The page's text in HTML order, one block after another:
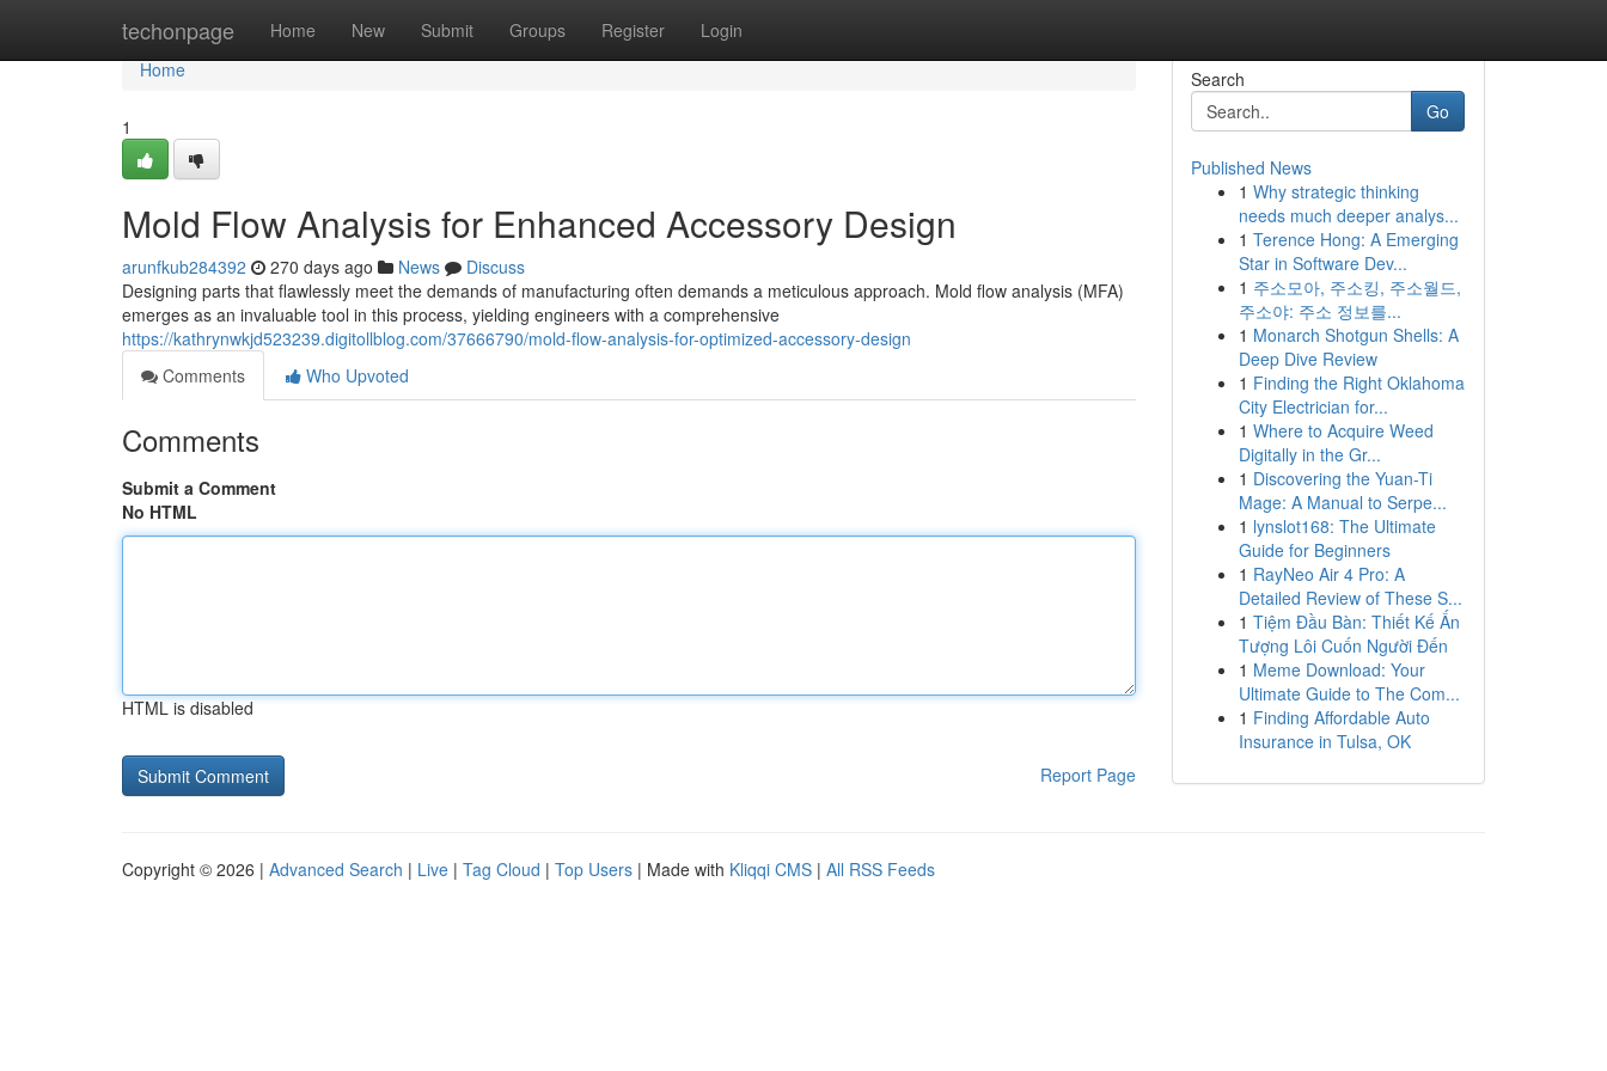
techonpage Home New Submit Groups Register Login
Home
Home
1
Mold Flow Analysis for Enhanced Accessory Design
arunfkub284392 270 days ago News
Discuss
Designing parts that flawlessly meet the demands of manufacturing often demands a meticulous approach. Mold flow analysis (MFA)
emerges as an invaluable tool in this process, yielding engineers with a comprehensive
https://kathrynwkjd523239.digitollblog.com/37666790/mold-flow-analysis-for-optimized-accessory-design
Comments
Who Upvoted
Comments
Submit a Comment
No HTML
HTML is disabled
Report Page
Search
Go
Published News
1 Why strategic thinking
needs much deeper analys...
1 Terence Hong: A Emerging
Star in Software Dev...
1 주소모아, 주소킹, 주소월드,
주소야: 주소 정보를...
1 Monarch Shotgun Shells: A
Deep Dive Review
1 Finding the Right Oklahoma
City Electrician for...
1 Where to Acquire Weed
Digitally in the Gr...
1 Discovering the Yuan-Ti
Mage: A Manual to Serpe...
1 lynslot168: The Ultimate
Guide for Beginners
1 RayNeo Air 4 Pro: A
Detailed Review of These S...
1 Tiệm Đầu Bàn: Thiết Kế Ấn
Tượng Lôi Cuốn Người Đến
1 Meme Download: Your
Ultimate Guide to The Com...
1 Finding Affordable Auto
Insurance in Tulsa, OK
Copyright © 2026 | Advanced Search | Live | Tag Cloud | Top Users | Made with Kliqqi CMS | All RSS Feeds